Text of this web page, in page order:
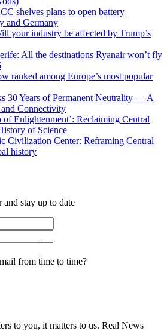
shelves plans to open battery
and Germany
your industry be affected by Trump’s
All the destinations Ryanair won’t fly
ranked among Europe’s most popular
30 Years of Permanent Neutrality — A
Connectivity
of Enlightenment’: Reclaiming Central
of Science
Civilization Center: Reframing Central
history
stay up to date
from time to time?
to you, it matters to us. Real News